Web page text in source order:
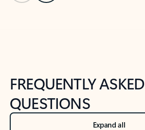
FREQUENTLY ASKED
QUESTIONS
Expand all